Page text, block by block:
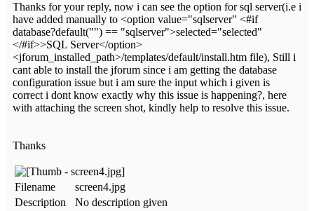
Thanks for your reply, now i can see the option for sql server(i.e i
have added manually to <option value="sqlserver" <#if
database?default("") == "sqlserver">selected="selected"
</#if>>SQL Server</option>
<jforum_installed_path>/templates/default/install.htm file), Still i
cant able to install the jforum since i am getting the database
configuration issue but i am sure the input which i given is
correct i dont know exactly why this issue is happening?, here
with attaching the screen shot, kindly help to resolve this issue.
Thanks
Filename
screen4.jpg
Description
No description given